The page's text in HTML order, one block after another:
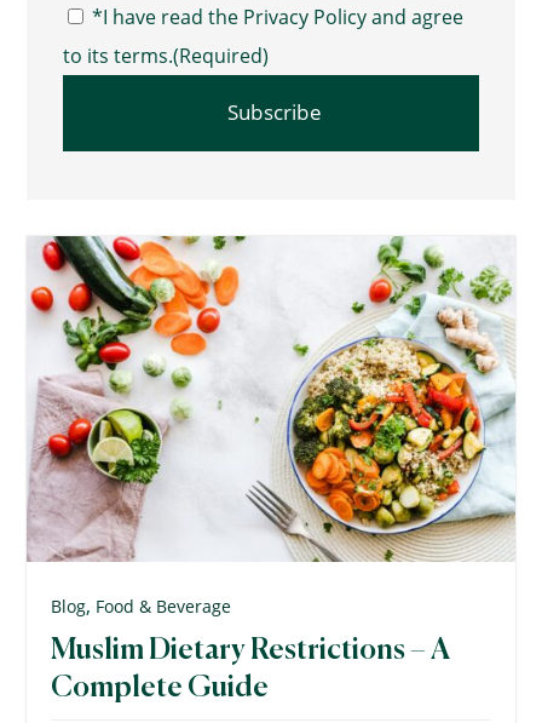
Consent(Required)
*I have read the Privacy Policy and agree
to its terms.(Required)
Blog, Food & Beverage
Muslim Dietary Restrictions – A
Complete Guide